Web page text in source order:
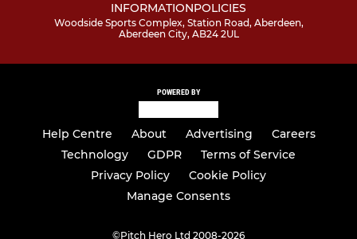
INFORMATIONPOLICIES
Woodside Sports Complex, Station Road, Aberdeen,
Aberdeen City, AB24 2UL
POWERED BY
Help Centre About Advertising
Careers
Technology
GDPR
Terms of Service
Privacy Policy
Cookie Policy
Manage Consents
©Pitch Hero Ltd 2008-2026